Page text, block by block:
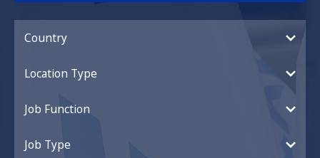
Country
Location Type
Job Function
Job Type